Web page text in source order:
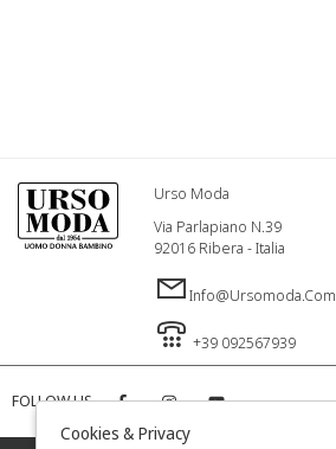
Urso Moda
Via Parlapiano N.39
92016 Ribera - Italia
Info@ursomoda.com
+39 092567939
FOLLOW US
Cookies & Privacy